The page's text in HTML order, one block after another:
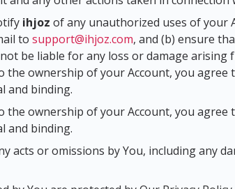
ihjoz of any unauthorized uses of your
to support@ihjoz.com, and (b) ensure
be liable for any loss or damage
the ownership of your Account, you agree
and binding.
the ownership of your Account, you agree
and binding.
acts or omissions by You, including any